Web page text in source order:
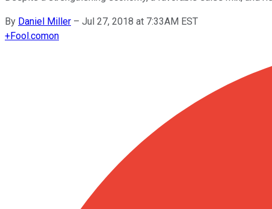
By Daniel Miller – Jul 27, 2018 at 7:33AM EST
+Fool.comon